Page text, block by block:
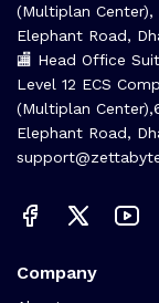
(Multiplan Center),
Elephant Road,
🏬 Head Office
Level 12 ECS
(Multiplan
Elephant Road,
Company